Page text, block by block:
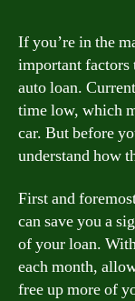
If you’re in the
important factors
auto loan.
time low, which
car. But before
understand how
First and
can save you a
of your loan.
each month,
free up more of